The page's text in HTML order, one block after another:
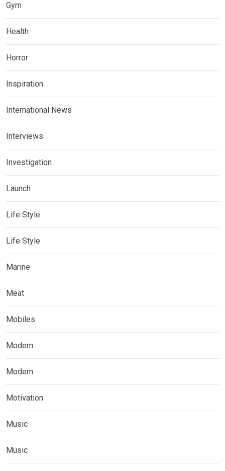
Gym
Health
Horror
Inspiration
International News
Interviews
Investigation
Launch
Life Style
Life Style
Marine
Meat
Mobiles
Modern
Modern
Motivation
Music
Music